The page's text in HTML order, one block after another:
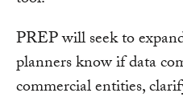
PREP will seek to
planners know if data
commercial entities,